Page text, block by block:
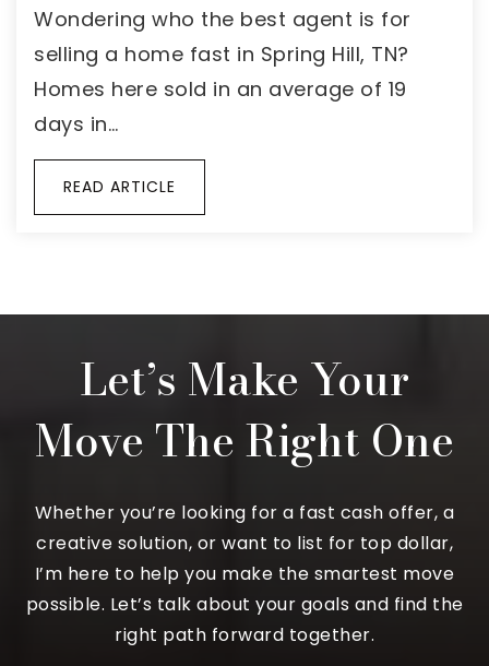
Wondering who the best agent is for
selling a home fast in Spring Hill, TN?
Homes here sold in an average of 19
days in…
READ ARTICLE
Let’s Make Your
Move The Right One
Whether you’re looking for a fast cash offer, a
creative solution, or want to list for top dollar,
I’m here to help you make the smartest move
possible. Let’s talk about your goals and find the
right path forward together.